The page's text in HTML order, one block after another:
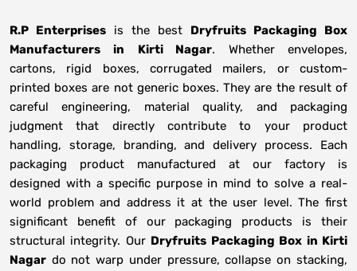
R.P Enterprises is the best Dryfruits Packaging Box
Manufacturers
in Kirti Nagar. Whether envelopes,
cartons, rigid boxes, corrugated mailers, or custom-
printed boxes are not generic boxes. They are the result of
careful engineering, material quality, and packaging
judgment that directly contribute to your product
handling, storage, branding, and delivery process. Each
packaging product manufactured at our factory is
designed with a specific purpose in mind to solve a real-
world problem and address it at the user level. The first
significant benefit of our packaging products is their
structural integrity. Our Dryfruits Packaging Box in Kirti
Nagar do not warp under pressure, collapse on stacking,